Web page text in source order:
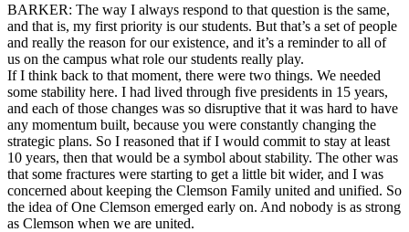
BARKER: The way I always respond to that question is the same,
and that is, my first priority is our students. But that’s a set of people
and really the reason for our existence, and it’s a reminder to all of
us on the campus what role our students really play.
If I think back to that moment, there were two things. We needed
some stability here. I had lived through five presidents in 15 years,
and each of those changes was so disruptive that it was hard to have
any momentum built, because you were constantly changing the
strategic plans. So I reasoned that if I would commit to stay at least
10 years, then that would be a symbol about stability. The other was
that some fractures were starting to get a little bit wider, and I was
concerned about keeping the Clemson Family united and unified. So
the idea of One Clemson emerged early on. And nobody is as strong
as Clemson when we are united.